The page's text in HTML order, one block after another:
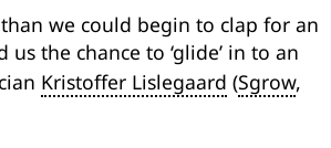
we could begin to clap for an
the chance to ‘glide’ in to an
Kristoffer Lislegaard (Sgrow,